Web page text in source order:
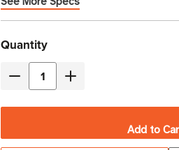
Current
Stock
Quantity
Decrease
Increase
Add to